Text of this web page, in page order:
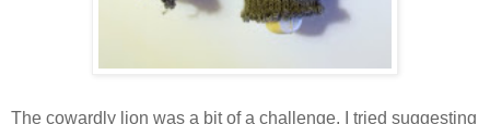
The cowardly lion was a bit of a challenge. I tried suggesting